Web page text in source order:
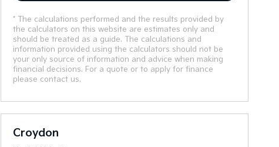
* The calculations performed and the results provided by
the calculators on this website are estimates only and
should be treated as a guide. The calculations and
information provided using the calculators should not be
your only source of information and advice when making
financial decisions. For a quote or to apply for finance
please contact us.
Croydon